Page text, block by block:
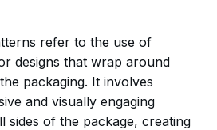
refer to the use of
designs that wrap around
packaging. It involves
and visually engaging
sides of the package, creating